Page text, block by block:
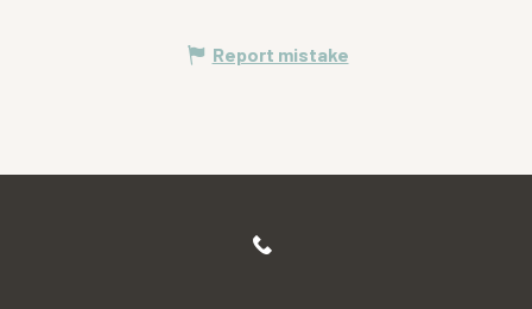
Report mistake